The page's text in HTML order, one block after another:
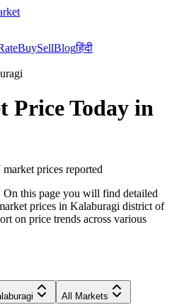
BuySellBlogहिंदी
Price Today in
market prices reported
this page you will find detailed
prices in Kalaburagi district of
on price trends across various
All Markets